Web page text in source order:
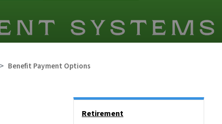
Benefit Payment Options
Retirement